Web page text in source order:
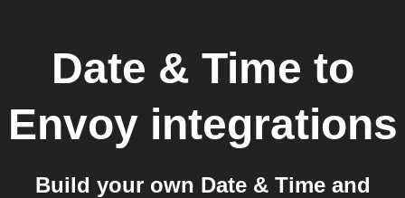
Date & Time to
Envoyintegrations
Build your own Date & Time and